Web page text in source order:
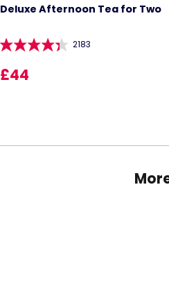
Deluxe Afternoon Tea for Two
2183
£44